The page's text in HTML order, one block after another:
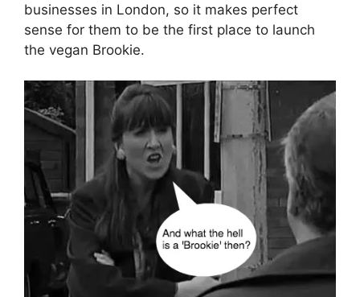
businesses in London, so it makes perfect
sense for them to be the first place to launch
the vegan Brookie.